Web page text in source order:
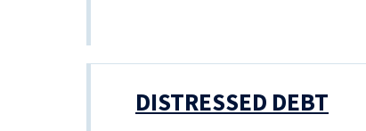
DISTRESSED DEBT